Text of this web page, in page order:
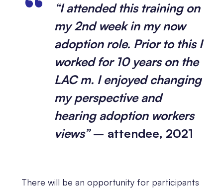
“I attended this training on
my 2nd week in my now
adoption role. Prior to this I
worked for 10 years on the
LAC m. I enjoyed changing
my perspective and
hearing adoption workers
views”– attendee, 2021
There will be an opportunity for participants